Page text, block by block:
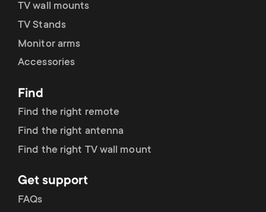
TV wall mounts
TV Stands
Monitor arms
Accessories
Find
Find the right remote
Find the right antenna
Find the right TV wall mount
Get support
FAQs